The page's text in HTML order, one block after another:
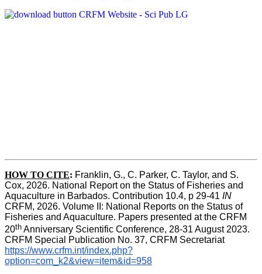
HOW TO CITE: Franklin, G., C. Parker, C. Taylor, and S.
Cox, 2026. National Report on the Status of Fisheries and
Aquaculture in Barbados. Contribution 10.4, p 29-41 IN
CRFM, 2026. Volume II: National Reports on the Status of
Fisheries and Aquaculture. Papers presented at the CRFM
20th Anniversary Scientific Conference, 28-31 August 2023.
CRFM Special Publication No. 37, CRFM Secretariat
https://www.crfm.int/index.php?
option=com_k2&view=item&id=958